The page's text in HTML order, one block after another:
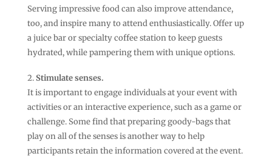
Serving impressive food can also improve attendance,
too, and inspire many to attend enthusiastically. Offer up
a juice bar or specialty coffee station to keep guests
hydrated, while pampering them with unique options.
Stimulate senses.
It is important to engage individuals at your event with
activities or an interactive experience, such as a game or
challenge. Some find that preparing goody-bags that
play on all of the senses is another way to help
participants retain the information covered at the event.